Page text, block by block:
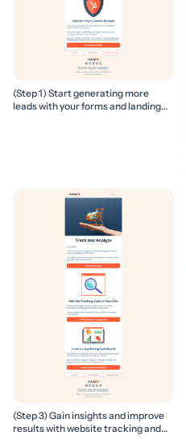
(Step 1) Start generating more
leads with your forms and landing
(Step 3) Gain insights and improve
results with website tracking and